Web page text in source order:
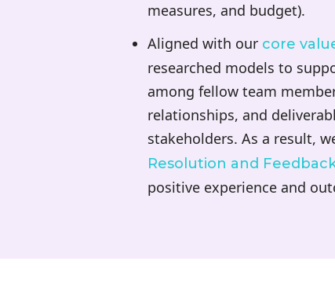
measures, and budget).
Aligned with our core
researched models to
among fellow team
relationships, and
stakeholders. As a result,
Resolution and
positive experience and